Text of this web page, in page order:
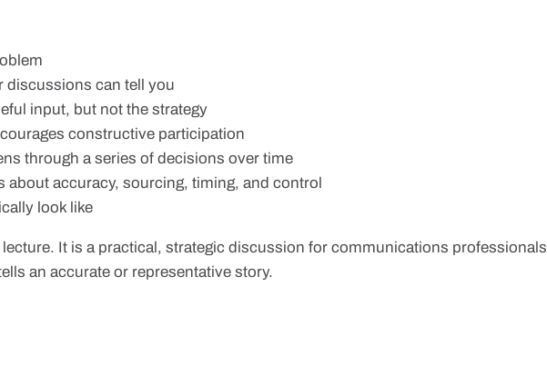
discussions can tell you
input, but not the strategy
constructive participation
through a series of decisions over time
accuracy, sourcing, timing, and control
look like
It is a practical, strategic discussion for communications professionals
an accurate or representative story.